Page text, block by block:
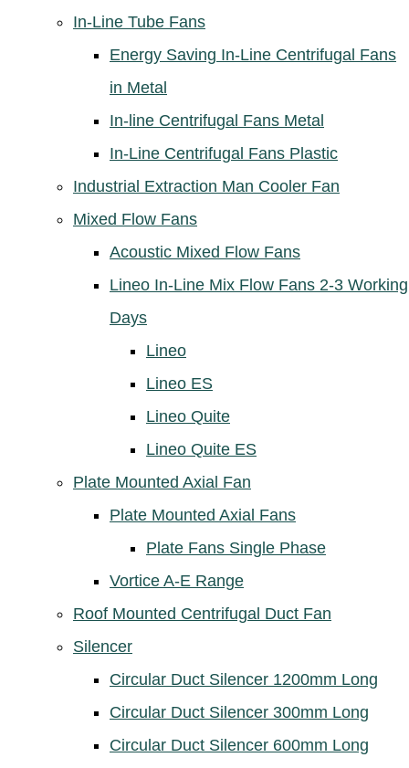
In-Line Tube Fans
Energy Saving In-Line Centrifugal Fans
in Metal
In-line Centrifugal Fans Metal
In-Line Centrifugal Fans Plastic
Industrial Extraction Man Cooler Fan
Mixed Flow Fans
Acoustic Mixed Flow Fans
Lineo In-Line Mix Flow Fans 2-3 Working
Days
Lineo
Lineo ES
Lineo Quite
Lineo Quite ES
Plate Mounted Axial Fan
Plate Mounted Axial Fans
Plate Fans Single Phase
Vortice A-E Range
Roof Mounted Centrifugal Duct Fan
Silencer
Circular Duct Silencer 1200mm Long
Circular Duct Silencer 300mm Long
Circular Duct Silencer 600mm Long